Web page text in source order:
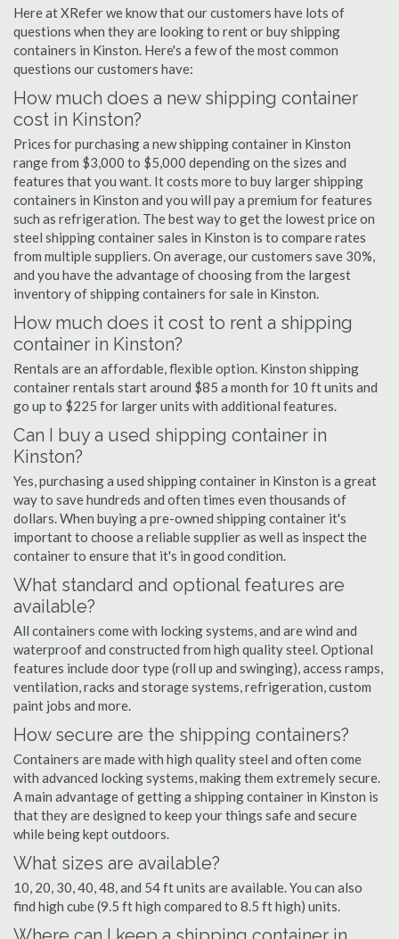
Here at XRefer we know that our customers have lots of
questions when they are looking to rent or buy shipping
containers in Kinston. Here's a few of the most common
questions our customers have:
How much does a new shipping container
cost in Kinston?
Prices for purchasing a new shipping container in Kinston
range from $3,000 to $5,000 depending on the sizes and
features that you want. It costs more to buy larger shipping
containers in Kinston and you will pay a premium for features
such as refrigeration. The best way to get the lowest price on
steel shipping container sales in Kinston is to compare rates
from multiple suppliers. On average, our customers save 30%,
and you have the advantage of choosing from the largest
inventory of shipping containers for sale in Kinston.
How much does it cost to rent a shipping
container in Kinston?
Rentals are an affordable, flexible option. Kinston shipping
container rentals start around $85 a month for 10 ft units and
go up to $225 for larger units with additional features.
Can I buy a used shipping container in
Kinston?
Yes, purchasing a used shipping container in Kinston is a great
way to save hundreds and often times even thousands of
dollars. When buying a pre-owned shipping container it's
important to choose a reliable supplier as well as inspect the
container to ensure that it's in good condition.
What standard and optional features are
available?
All containers come with locking systems, and are wind and
waterproof and constructed from high quality steel. Optional
features include door type (roll up and swinging), access ramps,
ventilation, racks and storage systems, refrigeration, custom
paint jobs and more.
How secure are the shipping containers?
Containers are made with high quality steel and often come
with advanced locking systems, making them extremely secure.
A main advantage of getting a shipping container in Kinston is
that they are designed to keep your things safe and secure
while being kept outdoors.
What sizes are available?
10, 20, 30, 40, 48, and 54 ft units are available. You can also
find high cube (9.5 ft high compared to 8.5 ft high) units.